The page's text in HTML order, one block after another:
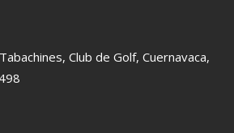
Club de Golf, Cuernavaca,